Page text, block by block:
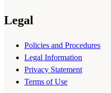
Legal
Policies and Procedures
Legal Information
Privacy Statement
Terms of Use